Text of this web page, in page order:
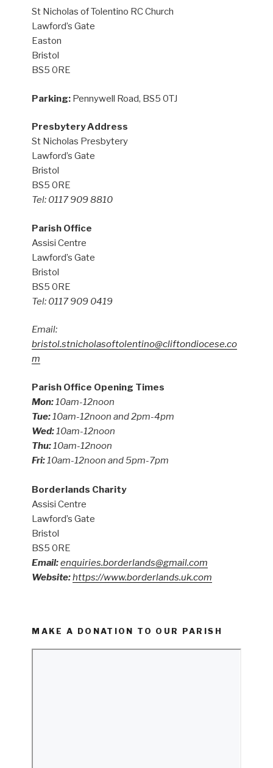
St Nicholas of Tolentino RC Church
Lawford’s Gate
Easton
Bristol
BS5 0RE
Parking: Pennywell Road, BS5 0TJ
Presbytery Address
St Nicholas Presbytery
Lawford’s Gate
Bristol
BS5 0RE
Tel: 0117 909 8810
Parish Office
Assisi Centre
Lawford’s Gate
Bristol
BS5 0RE
Tel: 0117 909 0419
Email:
bristol.stnicholasoftolentino@cliftondiocese.co
m
Parish Office Opening Times
Mon:10am-12noon
Tue:10am-12noon and 2pm-4pm
Wed:10am-12noon
Thu:10am-12noon
Fri:10am-12noon and 5pm-7pm
Borderlands Charity
Assisi Centre
Lawford’s Gate
Bristol
BS5 0RE
Email:enquiries.borderlands@gmail.com
Website:https://www.borderlands.uk.com
MAKE A DONATION TO OUR PARISH